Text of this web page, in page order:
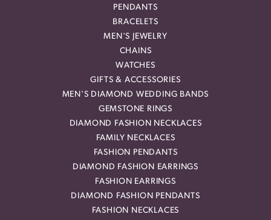
PENDANTS
BRACELETS
MEN'S JEWELRY
CHAINS
WATCHES
GIFTS & ACCESSORIES
MEN'S DIAMOND WEDDING BANDS
GEMSTONE RINGS
DIAMOND FASHION NECKLACES
FAMILY NECKLACES
FASHION PENDANTS
DIAMOND FASHION EARRINGS
FASHION EARRINGS
DIAMOND FASHION PENDANTS
FASHION NECKLACES